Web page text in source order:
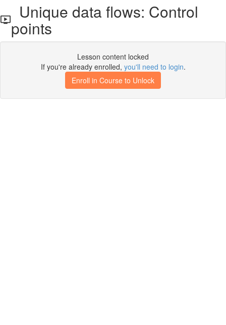
Unique data flows: Control
points
Lesson content locked
If you're already enrolled, you'll need to login.
Enroll in Course to Unlock